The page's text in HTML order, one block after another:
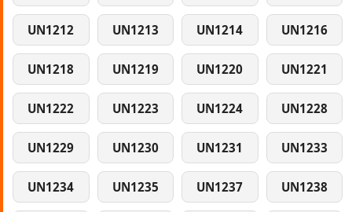
UN1212 UN1213 UN1214 UN1216
UN1218 UN1219 UN1220 UN1221
UN1222 UN1223 UN1224 UN1228
UN1229 UN1230 UN1231 UN1233
UN1234 UN1235 UN1237 UN1238